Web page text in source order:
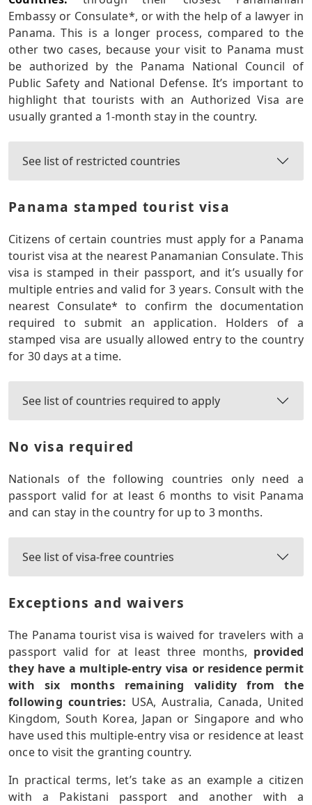
Embassy or Consulate*, or with the help of a lawyer in
Panama. This is a longer process, compared to the
other two cases, because your visit to Panama must
be authorized by the Panama National Council of
Public Safety and National Defense. It’s important to
highlight that tourists with an Authorized Visa are
usually granted a 1-month stay in the country.
See list of restricted countries
Panama stamped tourist visa
Citizens of certain countries must apply for a Panama
tourist visa at the nearest Panamanian Consulate. This
visa is stamped in their passport, and it’s usually for
multiple entries and valid for 3 years. Consult with the
nearest Consulate* to confirm the documentation
required to submit an application. Holders of a
stamped visa are usually allowed entry to the country
for 30 days at a time.
See list of countries required to apply
No visa required
Nationals of the following countries only need a
passport valid for at least 6 months to visit Panama
and can stay in the country for up to 3 months.
See list of visa-free countries
Exceptions and waivers
The Panama tourist visa is waived for travelers with a
passport valid for at least three months, provided
they have a multiple-entry visa or residence permit
with six months remaining validity from the
following countries: USA, Australia, Canada, United
Kingdom, South Korea, Japan or Singapore and who
have used this multiple-entry visa or residence at least
once to visit the granting country.
In practical terms, let’s take as an example a citizen
with a Pakistani passport and another with a